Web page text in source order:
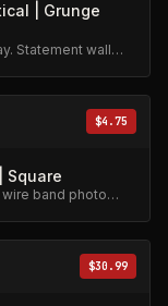
| Grunge
Statement wall
$4.75
Square
band photo
$30.99